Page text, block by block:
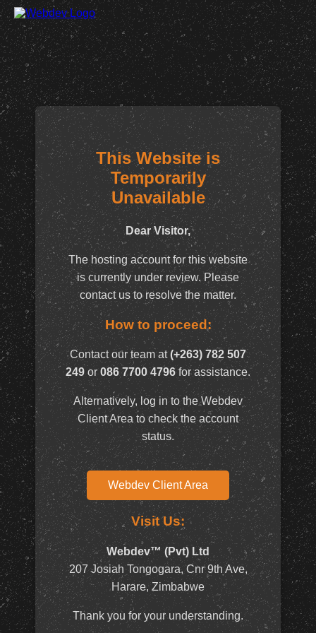
This Website is
Temporarily
Unavailable
Dear Visitor,
The hosting account for this website
is currently under review. Please
contact us to resolve the matter.
How to proceed:
Contact our team at(+263) 782 507
249 or 086 7700 4796for assistance.
Alternatively, log in to the Webdev
Client Area to check the account
status.
Webdev Client Area
Visit Us:
Webdev™ (Pvt) Ltd
207 Josiah Tongogara, Cnr 9th Ave,
Harare, Zimbabwe
Thank you for your understanding.